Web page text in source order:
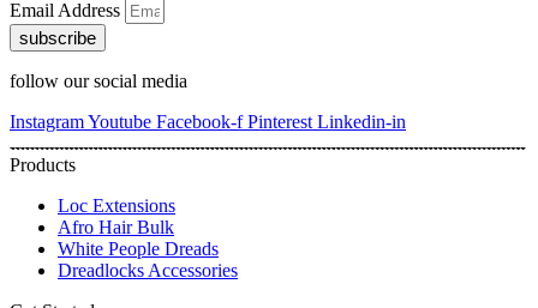
Email Address
subscribe
follow our social media
InstagramYoutube Facebook-f Pinterest Linkedin-in
Products
Loc Extensions
Afro Hair Bulk
White People Dreads
Dreadlocks Accessories